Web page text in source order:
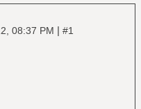
08:37 PM | #1